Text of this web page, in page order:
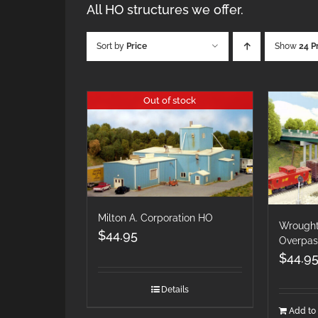
All HO structures we offer.
Sort by Price Show 24
Out of stock
Milton A. Corporation HO
$44.95
Details
$44.95
Add to